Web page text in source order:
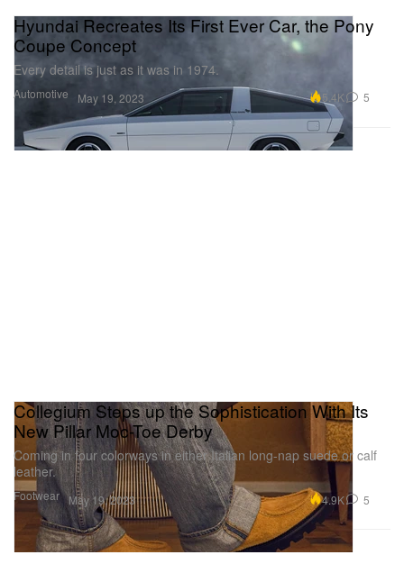
Automotive
Hyundai Recreates Its First Ever Car, the Pony
Coupe Concept
Every detail is just as it was in 1974.
May 19, 2023 5.4K 5
Footwear
Collegium Steps up the Sophistication With Its
New Pillar Moc-Toe Derby
Coming in four colorways in either Italian long-nap suede or calf
leather.
May 19, 2023 4.9K 5